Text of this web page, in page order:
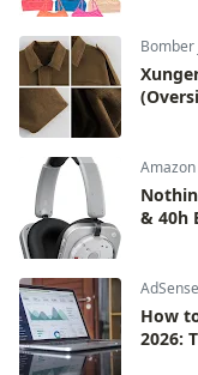
Bomber
& 40h
How
2026: